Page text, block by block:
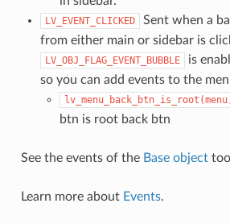
LV_EVENT_CLICKED
Sent when a
from either main or sidebar is
LV_OBJ_FLAG_EVENT_BUBBLE
is
so you can add events to the
btn is root back btn
See the events of the Base object
Learn more about Events.